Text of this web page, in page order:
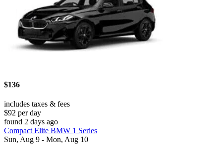
$136
includes taxes & fees
$92 per day
found 2 days ago
Compact Elite BMW 1 Series
Sun, Aug 9 - Mon, Aug 10